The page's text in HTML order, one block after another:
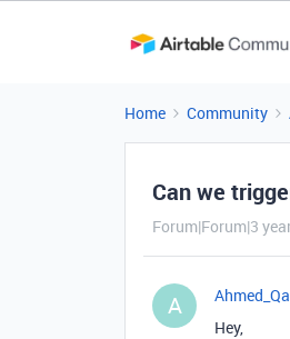
Home Community
Can we
Forum|Forum|3
A
Hey,